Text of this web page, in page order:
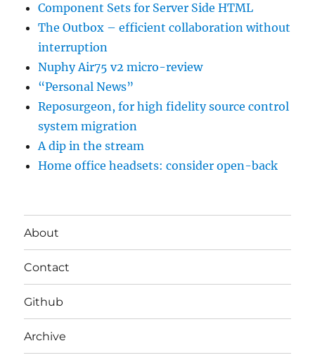
Component Sets for Server Side HTML
The Outbox – efficient collaboration without
interruption
Nuphy Air75 v2 micro-review
“Personal News”
Reposurgeon, for high fidelity source control
system migration
A dip in the stream
Home office headsets: consider open-back
About
Contact
Github
Archive